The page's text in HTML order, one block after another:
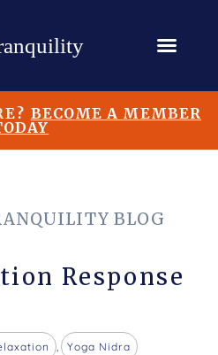
BECOME A MEMBER
BLOG
Response
, Yoga Nidra